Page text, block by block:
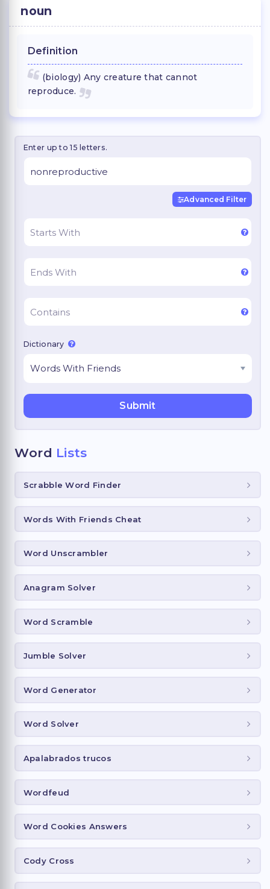
noun
Definition
(biology) Any creature that cannot
reproduce.
Enter up to 15 letters.
Advanced Filter
Dictionary
Word Lists
Scrabble Word Finder
Words With Friends Cheat
Word Unscrambler
Anagram Solver
Word Scramble
Jumble Solver
Word Generator
Word Solver
Apalabrados trucos
Wordfeud
Word Cookies Answers
Cody Cross